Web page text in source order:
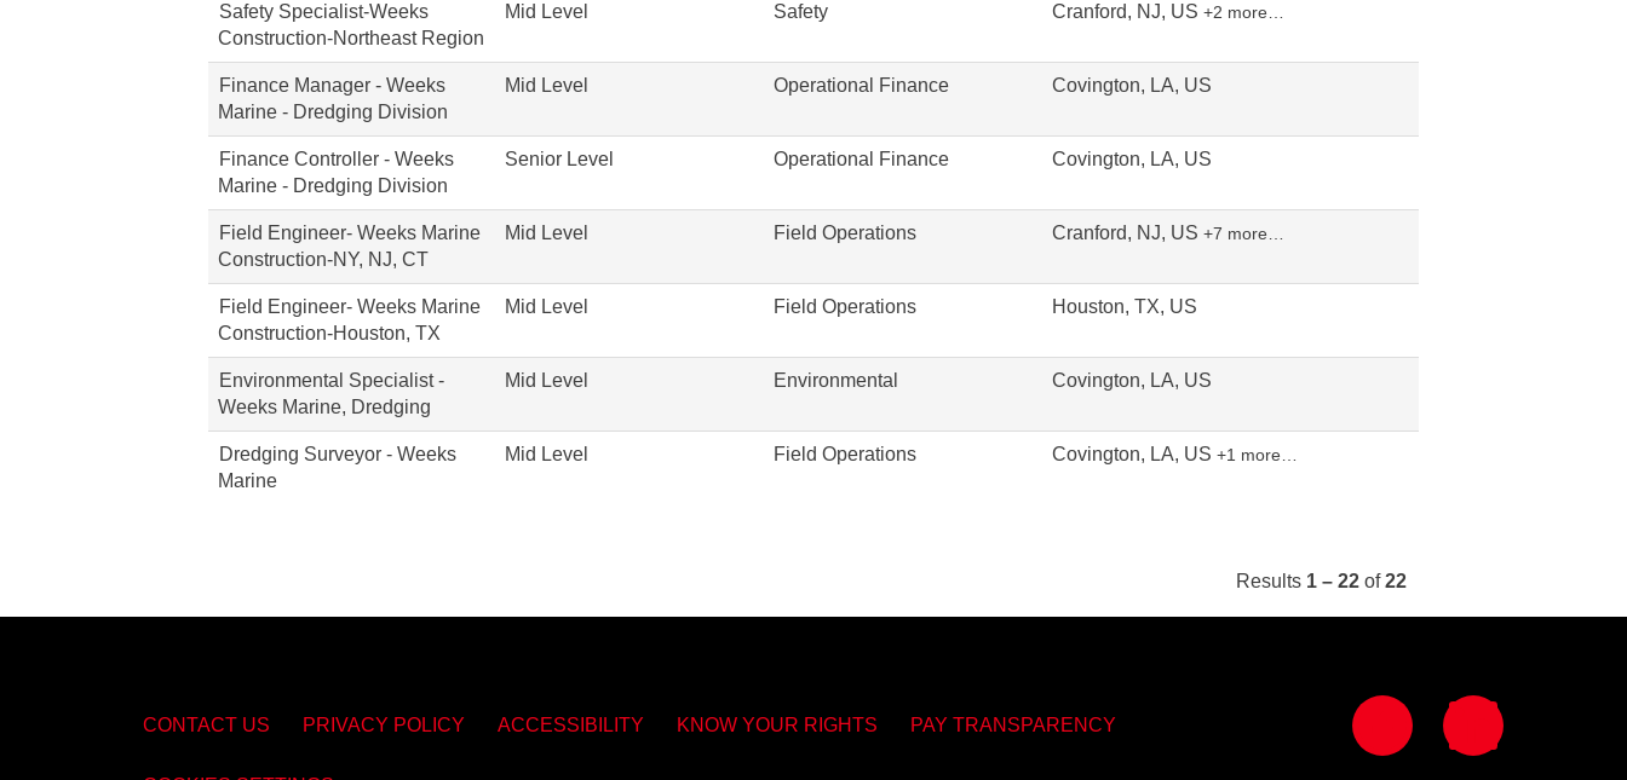
Safety Specialist-Weeks
Construction-Northeast Region
Mid Level Safety Cranford, NJ, US +2 more…
Finance Manager - Weeks
Marine - Dredging Division
Mid Level Operational Finance Covington, LA, US
Finance Controller - Weeks
Marine - Dredging Division
Senior Level Operational Finance Covington, LA, US
Field Engineer- Weeks Marine
Construction-NY, NJ, CT
Mid Level Field Operations Cranford, NJ, US +7 more…
Field Engineer- Weeks Marine
Construction-Houston, TX
Mid Level Field Operations Houston, TX, US
Environmental Specialist -
Weeks Marine, Dredging
Mid Level Environmental Covington, LA, US
Dredging Surveyor - Weeks
Marine
Mid Level Field Operations Covington, LA, US +1 more…
Results 1 – 22 of22
CONTACT US PRIVACY POLICY ACCESSIBILITY KNOW YOUR RIGHTS PAY TRANSPARENCY
O
p
e
O
p
e